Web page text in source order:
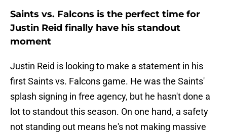
Saints vs. Falcons is the perfect time for
Justin Reid finally have his standout
moment
Justin Reid is looking to make a statement in his
first Saints vs. Falcons game. He was the Saints'
splash signing in free agency, but he hasn't done a
lot to standout this season. On one hand, a safety
not standing out means he's not making massive